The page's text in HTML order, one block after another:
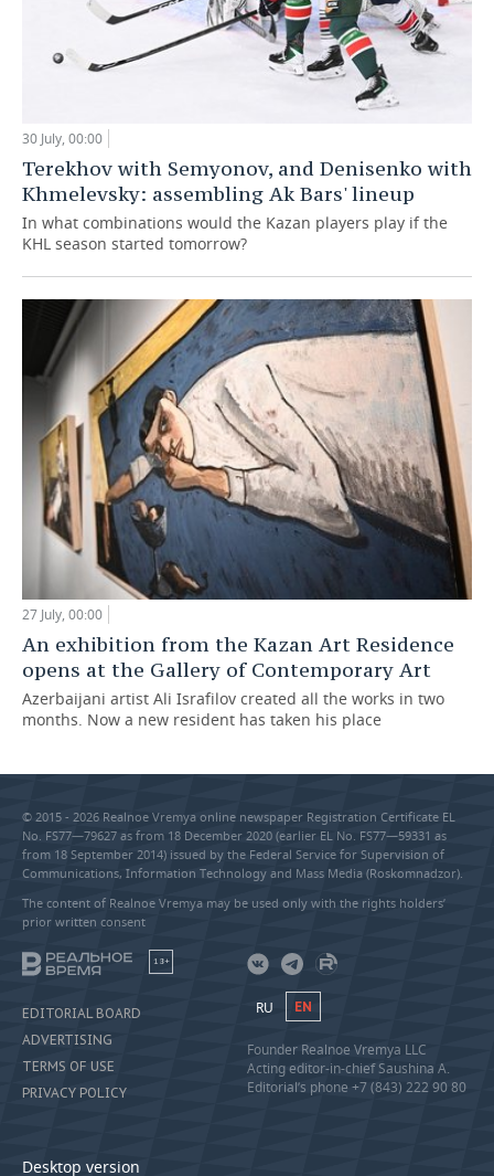
30 July, 00:00
Terekhov with Semyonov, and Denisenko with
Khmelevsky: assembling Ak Bars' lineup
In what combinations would the Kazan players play if the
KHL season started tomorrow?
27 July, 00:00
An exhibition from the Kazan Art Residence
opens at the Gallery of Contemporary Art
Azerbaijani artist Ali Israfilov created all the works in two
months. Now a new resident has taken his place
© 2015 - 2026 Realnoe Vremya online newspaper Registration Certificate EL
No. FS77—79627 as from 18 December 2020 (earlier EL No. FS77—59331 as
from 18 September 2014) issued by the Federal Service for Supervision of
Communications, Information Technology and Mass Media (Roskomnadzor).
The content of Realnoe Vremya may be used only with the rights holders’
prior written consent
18+
EDITORIAL BOARD
ADVERTISING
TERMS OF USE
PRIVACY POLICY
Desktop version
RU EN
Founder Realnoe Vremya LLC
Acting editor-in-chief Saushina A.
Editorial’s phone +7 (843) 222 90 80